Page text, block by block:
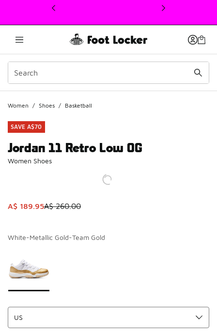
This link will open in a new window
Women / Shoes / Basketball
SAVE A$70
Jordan 11 Retro Low OG
Women Shoes
This item is on sale. Price dropped from A$ 260.00 to A$
A$ 189.95A$ 260.00
White-Metallic Gold-Team Gold